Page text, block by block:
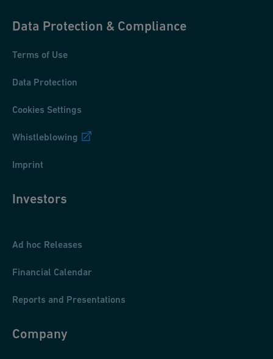
Data Protection & Compliance
Terms of Use
Data Protection
Cookies Settings
Whistleblowing
Imprint
Investors
Ad hoc Releases
Financial Calendar
Reports and Presentations
Company